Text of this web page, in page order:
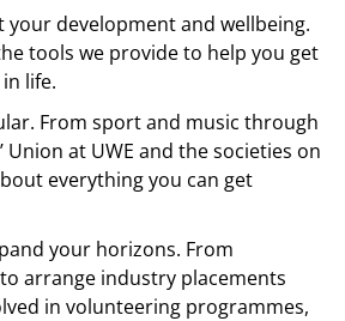
your development and wellbeing.
tools we provide to help you get
life.
From sport and music through
Union at UWE and the societies on
everything you can get
your horizons. From
arrange industry placements
in volunteering programmes,